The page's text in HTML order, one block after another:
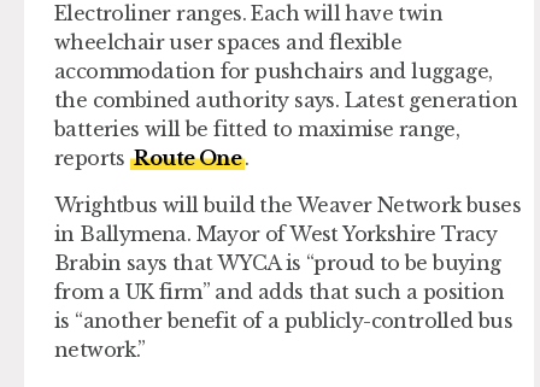
Electroliner ranges. Each will have twin
wheelchair user spaces and flexible
accommodation for pushchairs and luggage,
the combined authority says. Latest generation
batteries will be fitted to maximise range,
reportsRoute One .
Wrightbus will build the Weaver Network buses
in Ballymena. Mayor of West Yorkshire Tracy
Brabin says that WYCA is “proud to be buying
from a UK firm” and adds that such a position
is “another benefit of a publicly-controlled bus
network.”